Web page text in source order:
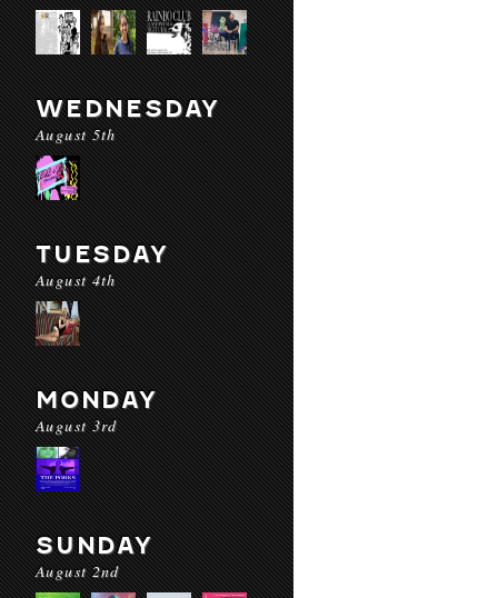
WEDNESDAY
August 5th
TUESDAY
August 4th
MONDAY
August 3rd
SUNDAY
August 2nd